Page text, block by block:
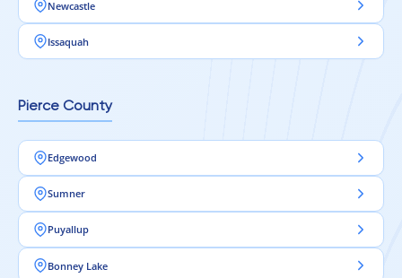
Newcastle
Issaquah
Pierce County
Edgewood
Sumner
Puyallup
Bonney Lake